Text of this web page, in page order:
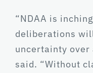
“NDAA is
deliberations
uncertainty over
said. “Without